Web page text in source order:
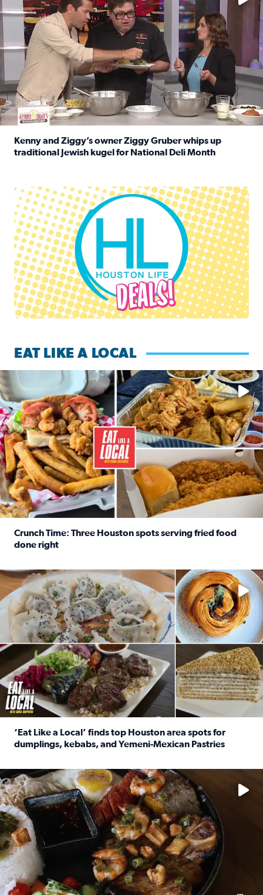
Kenny and Ziggy’s owner Ziggy Gruber whips up
traditional Jewish kugel for National Deli Month
Houston Life Deals
EAT LIKE A LOCAL
Watch this episode of ‘Eat Like a Local’ Saturday at 10 a.m.
Crunch Time: Three Houston spots serving fried food
done right
Delicious global cuisine is tucked away in spots you may
‘Eat Like a Local’ finds top Houston area spots for
dumplings, kebabs, and Yemeni-Mexican Pastries
See the 5 places Chris features for everything from drinks